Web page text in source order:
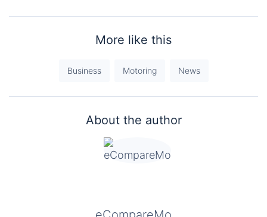
More like this
Business Motoring News
About the author